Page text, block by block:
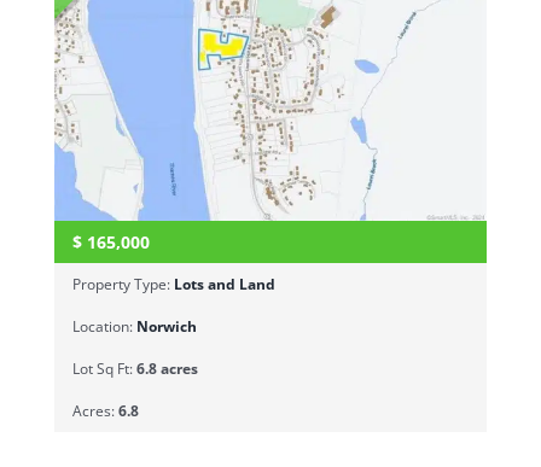
$ 165,000
Property Type: Lots and Land
Location: Norwich
Lot Sq Ft:6.8 acres
Acres:6.8